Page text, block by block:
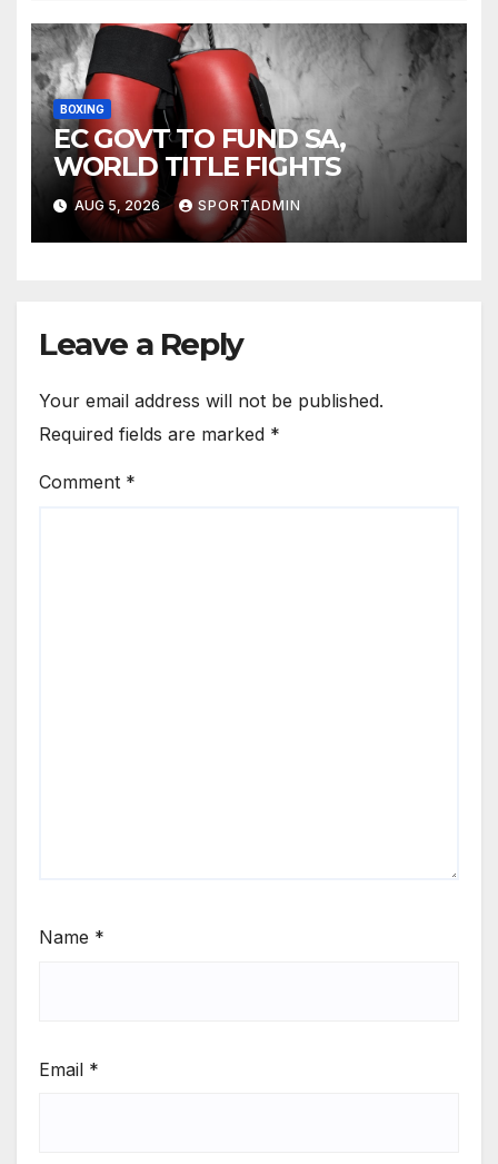
BOXING
EC GOVT TO FUND SA,
WORLD TITLE FIGHTS
AUG 5, 2026 SPORTADMIN
Leave a Reply
Your email address will not be published.
Required fields are marked *
Comment *
Name *
Email *